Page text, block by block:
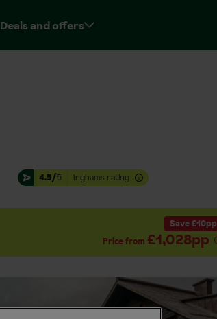
Deals and offers
4.5/5 Inghams rating
Save £10pp
Price from £1,028pp